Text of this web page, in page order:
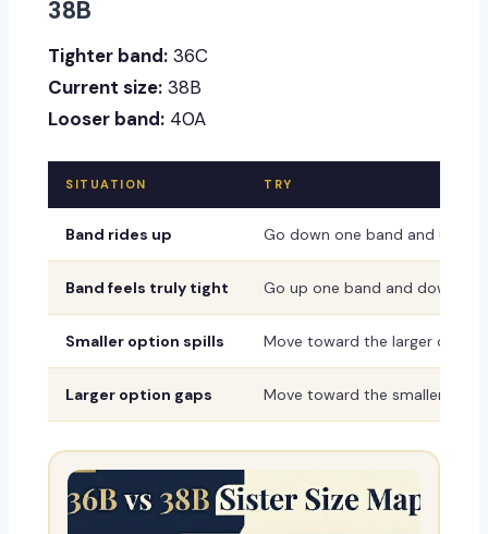
38B
Tighter band: 36C
Current size: 38B
Looser band: 40A
SITUATION TRY
Band rides up Go down one band and up
Band feels truly tight Go up one band and down
Smaller option spills Move toward the larger or
Larger option gaps Move toward the smaller or